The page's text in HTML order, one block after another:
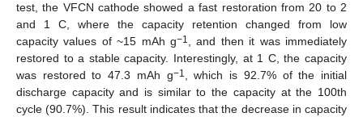
test, the VFCN cathode showed a fast restoration from 20 to 2
and 1 C, where the capacity retention changed from low
capacity values of ~15 mAh g−1 , and then it was immediately
restored to a stable capacity. Interestingly, at 1 C, the capacity
was restored to 47.3 mAh g−1 , which is 92.7% of the initial
discharge capacity and is similar to the capacity at the 100th
cycle (90.7%). This result indicates that the decrease in capacity